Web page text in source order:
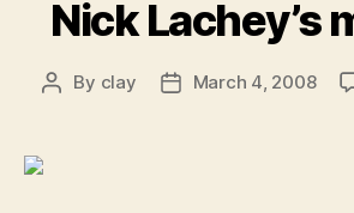
Nick Lachey’s
Post
By clay
PostMarch 4, 2008